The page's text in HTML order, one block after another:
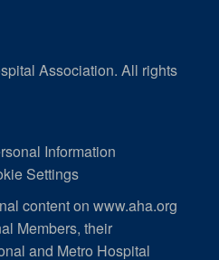
Association. All rights
Information
Settings
content on www.aha.org
Members, their
and Metro Hospital